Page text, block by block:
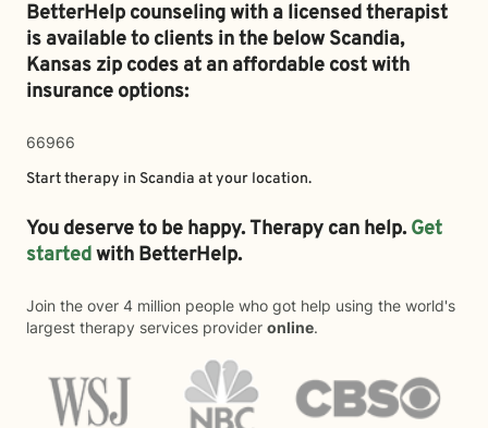
BetterHelp counseling with a licensed therapist
is available to clients in the belowScandia,
Kansas zip codes at an affordable cost with
insurance options:
66966
Start therapy in Scandia at your location.
You deserve to be happy. Therapy can help. Get
startedwith BetterHelp.
Join the over 4 million people who got help using the world's
largest therapy services provider online.